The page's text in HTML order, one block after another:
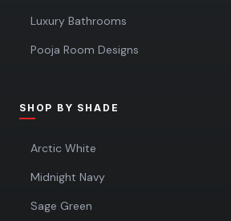
Luxury Bathrooms
Pooja Room Designs
SHOP BY SHADE
Arctic White
Midnight Navy
Sage Green